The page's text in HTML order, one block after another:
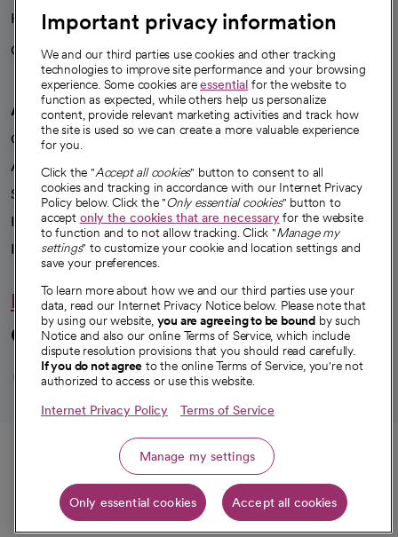
Call
Get directions
opens in a new tab
Health blog
Careers
We're hiring!
A healthier future
Our impact
Advancing health equity
Sponsorships
Innovative care
Intellectual property and partnerships
Hello humankindness
Connect with us
opens in a new tab
opens in a new tab
opens in a new
opens in a new
opens in a
© 2026 CommonSpirit Health
HIPAA Notice of Privacy Practices Legal Notices Internet Privacy Notice
Online Accessibility Notice| Organized Health Care Arrangement (OHCA)
opens in a new tab
Patient Rights and Responsibilities|Price Transparency
Important privacy information
We and our third parties use cookies and other tracking
technologies to improve site performance and your browsing
experience. Some cookies areessential for the website to
function as expected, while others help us personalize
content, provide relevant marketing activities and track how
the site is used so we can create a more valuable experience
for you.
Click the "Accept all cookies" button to consent to all
cookies and tracking in accordance with our Internet Privacy
Policy below. Click the "Only essential cookies" button to
accept only the cookies that are necessaryfor the website
to function and to not allow tracking. Click "Manage my
settings" to customize your cookie and location settings and
save your preferences.
To learn more about how we and our third parties use your
data, read our Internet Privacy Notice below. Please note that
by using our website, you are agreeing to be bound by such
Notice and also our online Terms of Service, which include
dispute resolution provisions that you should read carefully.
If you do not agree to the online Terms of Service, you're not
authorized to access or use this website.
Internet Privacy Policy Terms of Service
Manage my settings
Only essential cookies Accept all cookies